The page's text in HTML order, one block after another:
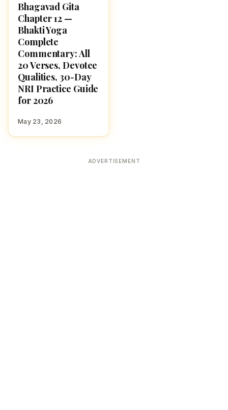
BHAGAVAD GITA
Bhagavad Gita
Chapter 12 —
Bhakti Yoga
Complete
Commentary: All
20 Verses, Devotee
Qualities, 30-Day
NRI Practice Guide
for 2026
May 23, 2026
ADVERTISEMENT